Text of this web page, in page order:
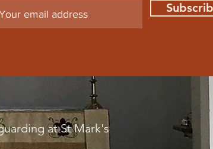
at St Mark's